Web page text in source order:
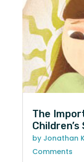
The
by Jonathan
Comments